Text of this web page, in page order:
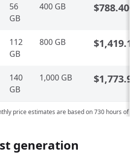
56
GB
400 GB
112
GB
800 GB $1,419.12
140
GB
1,000 GB $1,773.90
price estimates are based on 730 hours of
generation